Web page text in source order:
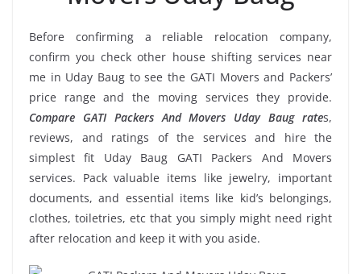
Before confirming a reliable relocation company,
confirm you check other house shifting services near
me in Uday Baug to see the GATI Movers and Packers’
price range and the moving services they provide.
Compare GATI Packers And Movers Uday Baug rates,
reviews, and ratings of the services and hire the
simplest fit Uday Baug GATI Packers And Movers
services. Pack valuable items like jewelry, important
documents, and essential items like kid’s belongings,
clothes, toiletries, etc that you simply might need right
after relocation and keep it with you aside.